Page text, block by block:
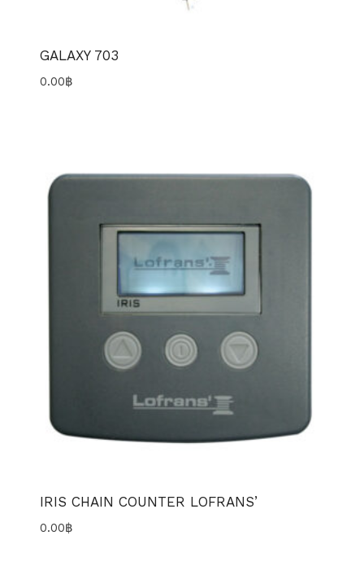
GALAXY 703
0.00฿
IRIS CHAIN COUNTER LOFRANS’
0.00฿